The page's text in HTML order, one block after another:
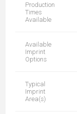
Production
Times
Available
Available
Imprint
Options
Typical
Imprint
Area(s)